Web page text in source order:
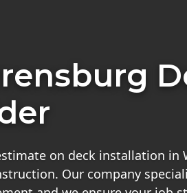
on deck installation in
Our company